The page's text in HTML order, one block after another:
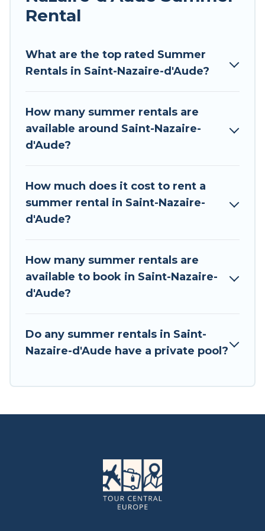
allowed environments.
Nazaire-d'Aude for a summer vacation you do
not want to forget easily? Tour Central Europe
Whether you're needing a unique style condo,
luxury resort, villas, bungalow, cozy cabin, RV, or
cottage in Saint-Nazaire-d'Aude
summer holiday.
Rental
What are the top rated Summer
Rentals in Saint-Nazaire-d'Aude?
How many summer rentals are
available around Saint-Nazaire-
d'Aude?
How much does it cost to rent a
summer rental in Saint-Nazaire-
d'Aude?
How many summer rentals are
available to book in Saint-Nazaire-
d'Aude?
Do any summer rentals in Saint-
Nazaire-d'Aude have a private pool?